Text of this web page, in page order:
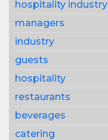
hospitality industry
managers
industry
guests
hospitality
restaurants
beverages
catering